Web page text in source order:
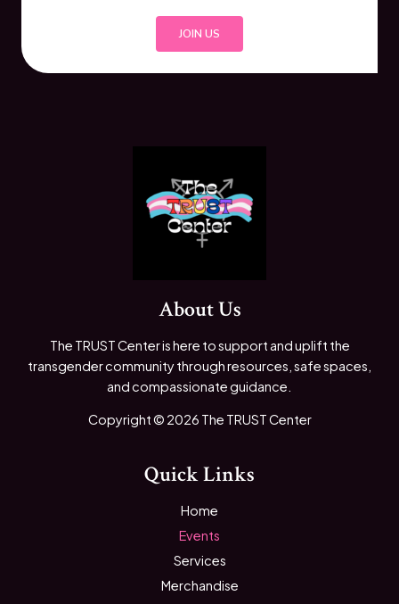
JOIN US
About Us
The TRUST Center is here to support and uplift the
transgender community through resources, safe spaces,
and compassionate guidance.
Copyright © 2026 The TRUST Center
Quick Links
Home
Events
Services
Merchandise